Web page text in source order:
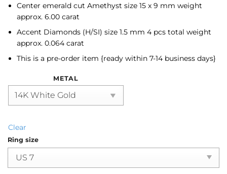
Center emerald cut Amethyst size 15 x 9 mm weight
approx. 6.00 carat
Accent Diamonds (H/SI)size 1.5 mm 4 pcs total weight
approx. 0.064 carat
This is a pre-order item {ready within 7-14 business days}
METAL
Clear
Ring size